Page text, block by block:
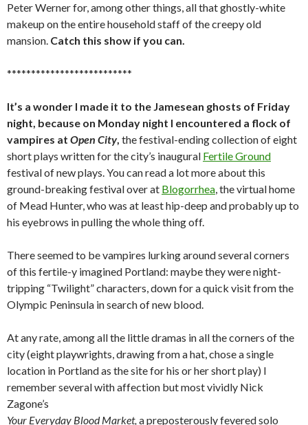
Peter Werner for, among other things, all that ghostly-white
makeup on the entire household staff of the creepy old
mansion. Catch this show if you can.
**************************
It’s a wonder I made it to the Jamesean ghosts of Friday
night, because on Monday night I encountered a flock of
vampires at Open City, the festival-ending collection of eight
short plays written for the city’s inaugural Fertile Ground
festival of new plays. You can read a lot more about this
ground-breaking festival over at Blogorrhea, the virtual home
of Mead Hunter, who was at least hip-deep and probably up to
his eyebrows in pulling the whole thing off.
There seemed to be vampires lurking around several corners
of this fertile-y imagined Portland: maybe they were night-
tripping “Twilight” characters, down for a quick visit from the
Olympic Peninsula in search of new blood.
At any rate, among all the little dramas in all the corners of the
city (eight playwrights, drawing from a hat, chose a single
location in Portland as the site for his or her short play) I
remember several with affection but most vividly Nick
Zagone’s
Your Everyday Blood Market, a preposterously fevered solo